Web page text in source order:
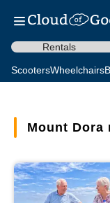
Rentals
ScootersWheelchairs
Mount Dora